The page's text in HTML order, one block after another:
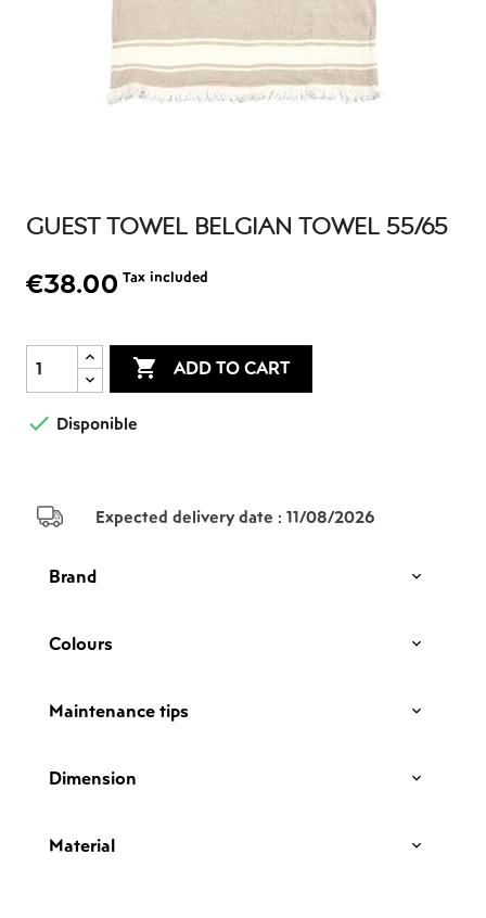
GUEST TOWEL BELGIAN TOWEL 55/65
€38.00 Tax included
 ADD TO CART
 Disponible
Expected delivery date : 11/08/2026
Brand
Colours
Maintenance tips
Dimension
Material